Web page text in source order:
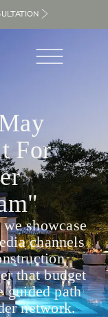
For
showcase
channels
that budget
guided path
network.